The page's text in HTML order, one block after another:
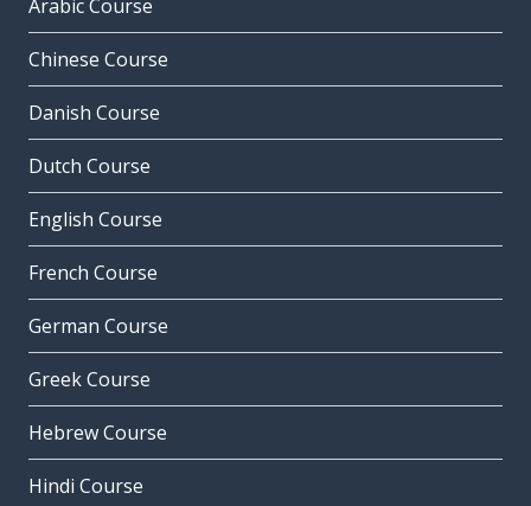
Arabic Course
Chinese Course
Danish Course
Dutch Course
English Course
French Course
German Course
Greek Course
Hebrew Course
Hindi Course